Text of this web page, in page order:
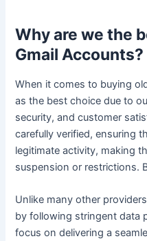
Why are we the
Gmail Accounts?
When it comes to buying
as the best choice due to
security, and customer
carefully verified, ensuring
legitimate activity, making
suspension or restrictions.
Unlike many other
by following stringent data
focus on delivering a